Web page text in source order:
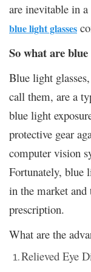
are inevitable in
blue light glasses
So what are
Blue light
call them, are a
blue light
protective gear
computer vision
Fortunately, blue
in the market and
prescription.
What are the
Relieved Eye